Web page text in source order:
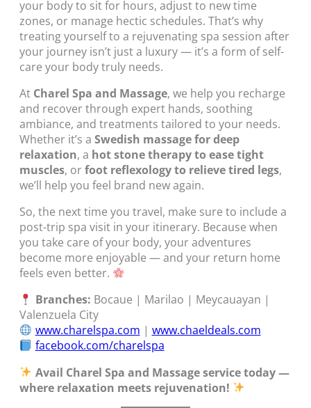
your body to sit for hours, adjust to new time
zones, or manage hectic schedules. That’s why
treating yourself to a rejuvenating spa session after
your journey isn’t just a luxury — it’s a form of self-
care your body truly needs.
At Charel Spa and Massage, we help you recharge
and recover through expert hands, soothing
ambiance, and treatments tailored to your needs.
Whether it’s a Swedish massage for deep
relaxation, a hot stone therapy to ease tight
muscles, orfoot reflexology to relieve tired legs,
we’ll help you feel brand new again.
So, the next time you travel, make sure to include a
post-trip spa visit in your itinerary. Because when
you take care of your body, your adventures
become more enjoyable — and your return home
feels even better.
Branches: Bocaue | Marilao | Meycauayan |
Valenzuela City
www.charelspa.com | www.chaeldeals.com
facebook.com/charelspa
Avail Charel Spa and Massage service today —
where relaxation meets rejuvenation!